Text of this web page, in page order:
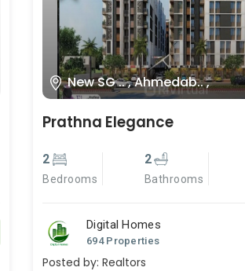
New SG .. , Ahmedab.. ,
Prathna Elegance
2
Bedrooms
2
Bathrooms
Digital Homes
694 Properties
Posted by: Realtors